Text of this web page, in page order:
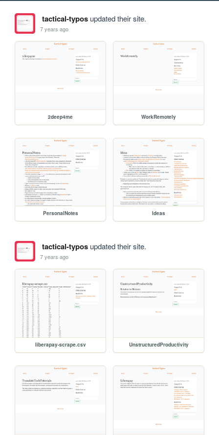
tactical-typosupdated their site.
7 years ago
2deep4me WorkRemotely
PersonalNotes Ideas
tactical-typosupdated their site.
7 years ago
liberapay-scrape.csv UnstructuredProductivity